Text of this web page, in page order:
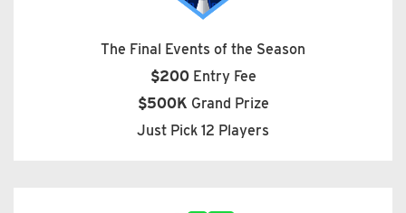
The Final Events of the Season
$200Entry Fee
$500K Grand Prize
Just Pick 12 Players